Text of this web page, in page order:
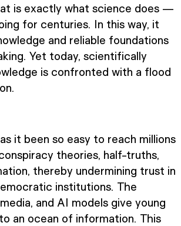
is exactly what science does —
for centuries. In this way, it
and reliable foundations
Yet today, scientifically
is confronted with a flood
it been so easy to reach millions
theories, half-truths,
thereby undermining trust in
institutions. The
and AI models give young
an ocean of information. This